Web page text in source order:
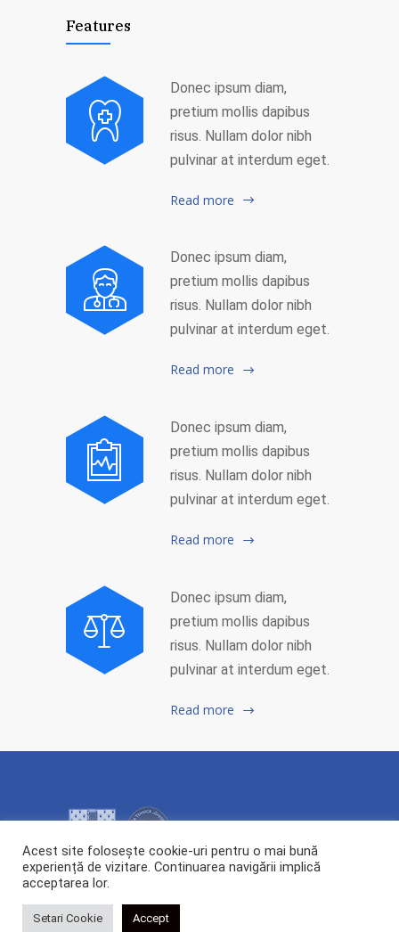
Features
Donec ipsum diam,
pretium mollis dapibus
risus. Nullam dolor nibh
pulvinar at interdum eget.
Read more
Donec ipsum diam,
pretium mollis dapibus
risus. Nullam dolor nibh
pulvinar at interdum eget.
Read more
Donec ipsum diam,
pretium mollis dapibus
risus. Nullam dolor nibh
pulvinar at interdum eget.
Read more
Donec ipsum diam,
pretium mollis dapibus
risus. Nullam dolor nibh
pulvinar at interdum eget.
Read more
2026 Copyright ©
Webdesign:
Cipdesign.net
Acest site folosește cookie-uri pentru o mai bună
experiență de vizitare. Continuarea navigării implică
acceptarea lor.
Setari Cookie Accept